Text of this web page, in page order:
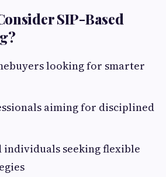
SIP-Based
looking for smarter
aiming for disciplined
individuals seeking flexible